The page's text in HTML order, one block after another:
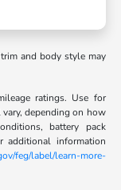
and body style may
ratings. Use for
depending on how
battery pack
additional information
feg/label/learn-more-